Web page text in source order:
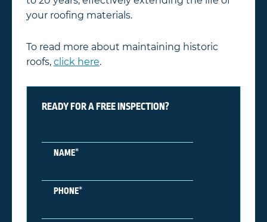
your roofing materials.
To read more about maintaining historic
roofs, click here.
READY FOR A FREE INSPECTION?
NAME*
PHONE*